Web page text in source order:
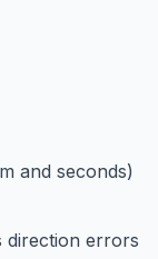
and seconds)
errors